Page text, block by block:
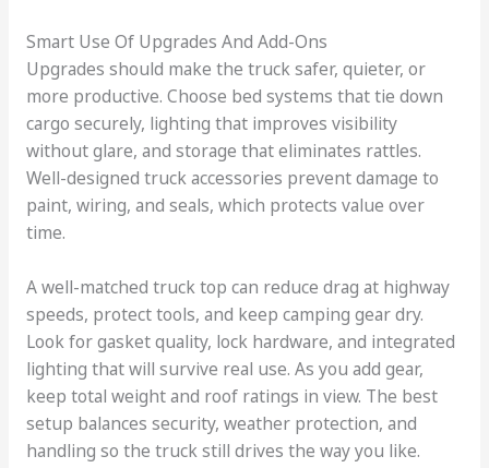
Smart Use Of Upgrades And Add-Ons
Upgrades should make the truck safer, quieter, or
more productive. Choose bed systems that tie down
cargo securely, lighting that improves visibility
without glare, and storage that eliminates rattles.
Well-designed truck accessories prevent damage to
paint, wiring, and seals, which protects value over
time.
A well-matched truck top can reduce drag at highway
speeds, protect tools, and keep camping gear dry.
Look for gasket quality, lock hardware, and integrated
lighting that will survive real use. As you add gear,
keep total weight and roof ratings in view. The best
setup balances security, weather protection, and
handling so the truck still drives the way you like.